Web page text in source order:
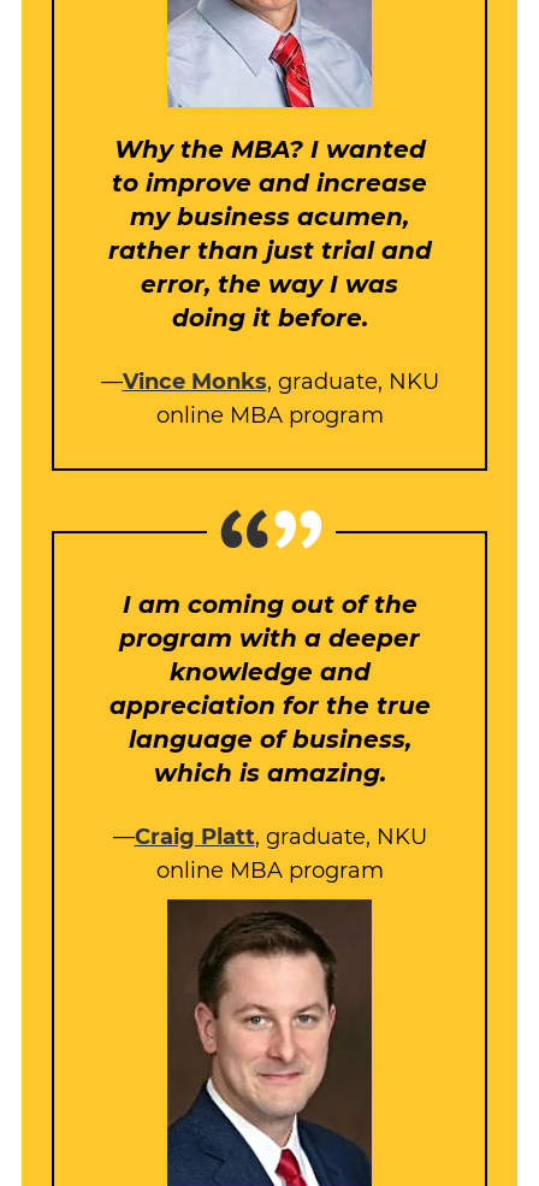
Why the MBA? I wanted
to improve and increase
my business acumen,
rather than just trial and
error, the way I was
doing it before.
—Vince Monks, graduate, NKU
online MBA program
I am coming out of the
program with a deeper
knowledge and
appreciation for the true
language of business,
which is amazing.
—Craig Platt, graduate, NKU
online MBA program